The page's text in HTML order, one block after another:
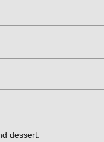
dessert.